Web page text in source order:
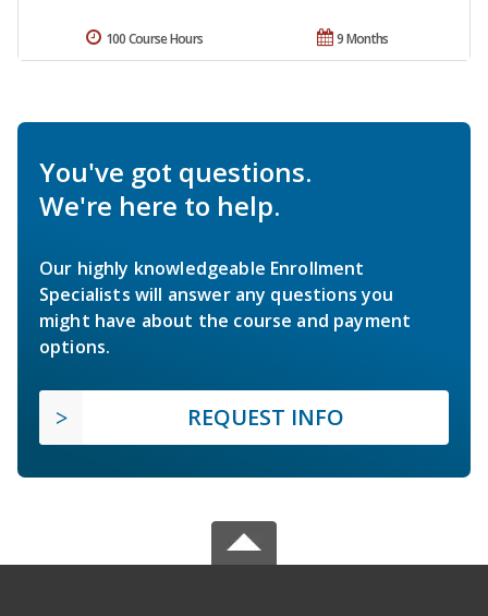
9 Months
100 Course Hours
You've got questions.
We're here to help.
Our highly knowledgeable Enrollment
Specialists will answer any questions you
might have about the course and payment
options.
REQUEST INFO